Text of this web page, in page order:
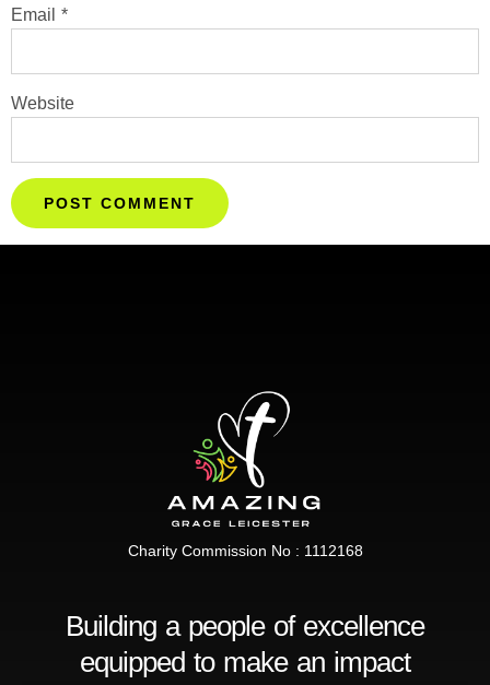
Email *
Website
Charity Commission No : 1112168
Building a people of excellence
equipped to make an impact